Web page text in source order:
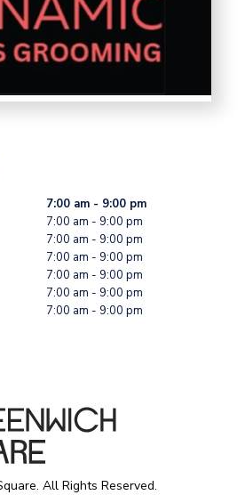
7:00 am - 9:00 pm
7:00 am - 9:00 pm
7:00 am - 9:00 pm
7:00 am - 9:00 pm
7:00 am - 9:00 pm
7:00 am - 9:00 pm
7:00 am - 9:00 pm
All Rights Reserved.